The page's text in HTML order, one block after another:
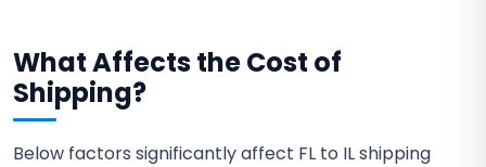
What Affects the Cost of
Shipping?
Below factors significantly affect FL to IL shipping